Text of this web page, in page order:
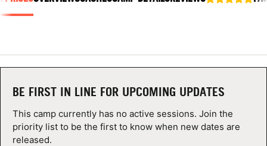
LOGIN
BE FIRST IN LINE FOR UPCOMING UPDATES
This camp currently has no active sessions. Join the
priority list to be the first to know when new dates are
released.